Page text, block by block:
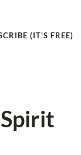
(IT'S FREE)
Inbox